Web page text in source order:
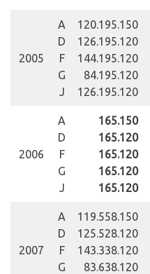
2005
A
D
F
G
J
120.195.150
126.195.120
144.195.120
84.195.120
126.195.120
2006
A
D
F
G
J
165.150
165.120
165.120
165.120
165.120
2007
A
D
F
G
119.558.150
125.528.120
143.338.120
83.638.120